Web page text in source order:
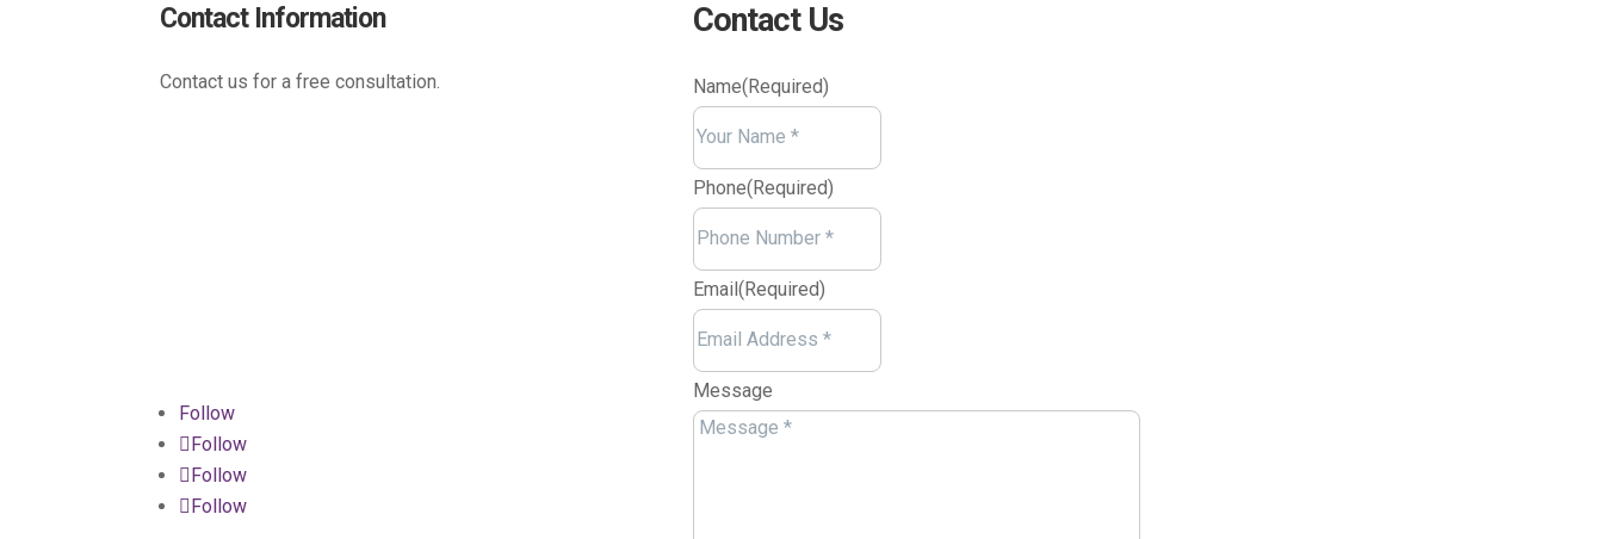
Contact Information
Contact us for a free consultation.
Follow
Follow
Follow
Follow
Contact Us
Name(Required)
Name
Phone(Required)
Email(Required)
Message